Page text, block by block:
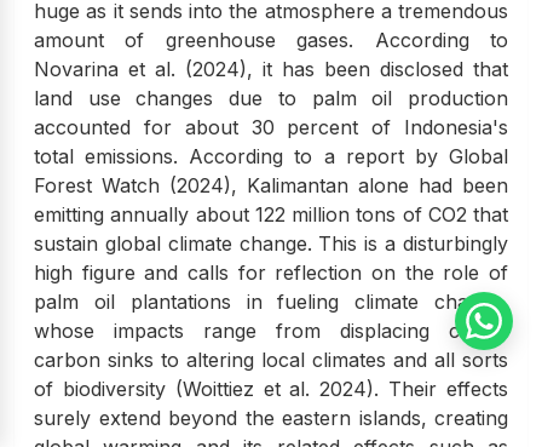
huge as it sends into the atmosphere a tremendous
amount of greenhouse gases. According to
Novarina et al. (2024), it has been disclosed that
land use changes due to palm oil production
accounted for about 30 percent of Indonesia's
total emissions. According to a report by Global
Forest Watch (2024), Kalimantan alone had been
emitting annually about 122 million tons of CO2 that
sustain global climate change. This is a disturbingly
high figure and calls for reflection on the role of
palm oil plantations in fueling climate change,
whose impacts range from displacing critical
carbon sinks to altering local climates and all sorts
of biodiversity (Woittiez et al. 2024). Their effects
surely extend beyond the eastern islands, creating